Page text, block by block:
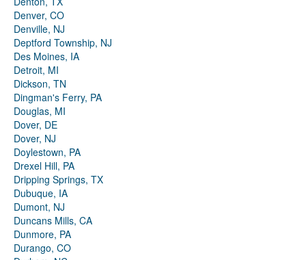
Denver, CO
Denville, NJ
Deptford Township, NJ
Des Moines, IA
Detroit, MI
Dickson, TN
Dingman's Ferry, PA
Douglas, MI
Dover, DE
Dover, NJ
Doylestown, PA
Drexel Hill, PA
Dripping Springs, TX
Dubuque, IA
Dumont, NJ
Duncans Mills, CA
Dunmore, PA
Durango, CO